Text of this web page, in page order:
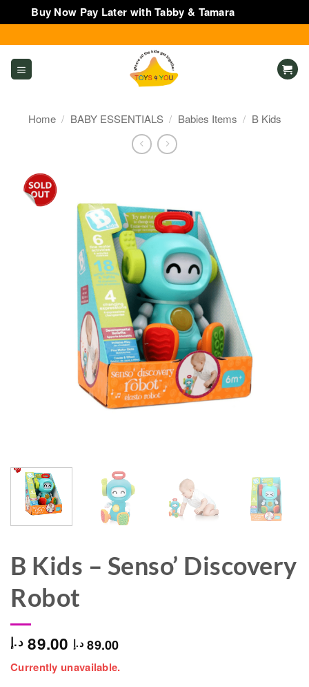
Buy Now Pay Later with Tabby & Tamara
to
content
Home / BABY ESSENTIALS / Babies Items / B Kids
B Kids – Senso’ Discovery
Robot
89.00 د.إ 89.00 د.إ
Currently unavailable.